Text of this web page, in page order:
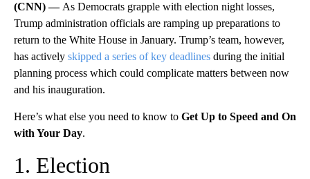
(CNN) —As Democrats grapple with election night losses,
Trump administration officials are ramping up preparations to
return to the White House in January. Trump’s team, however,
has actively skipped a series of key deadlines during the initial
planning process which could complicate matters between now
and his inauguration.
Here’s what else you need to know to Get Up to Speed and On
with Your Day.
1. Election